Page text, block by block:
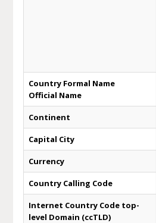
Country Formal Name
Official Name
Continent
Capital City
Currency
Country Calling Code
Internet Country Code top-
level Domain (ccTLD)